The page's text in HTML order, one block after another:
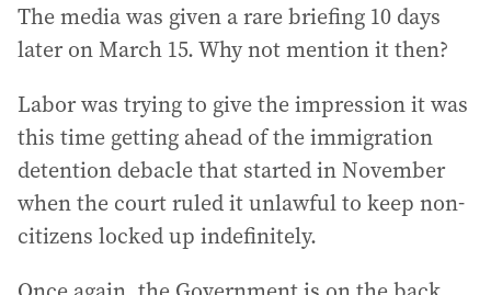
The media was given a rare briefing 10 days
later on March 15. Why not mention it then?
Labor was trying to give the impression it was
this time getting ahead of the immigration
detention debacle that started in November
when the court ruled it unlawful to keep non-
citizens locked up indefinitely.